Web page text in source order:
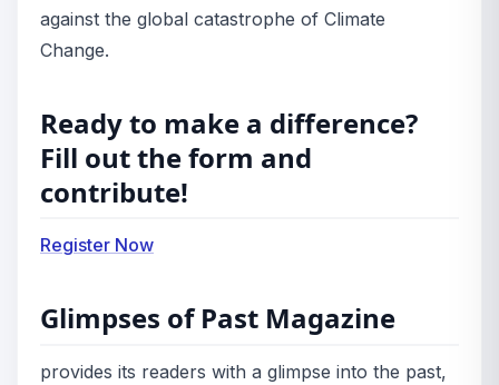
against the global catastrophe of Climate
Change.
Ready to make a difference?
Fill out the form and
contribute!
Register Now
Glimpses of Past Magazine
provides its readers with a glimpse into the past,